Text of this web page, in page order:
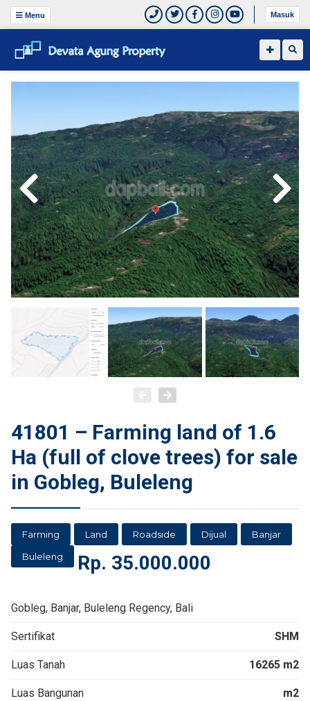
Menu Masuk
41801 – Farming land of 1.6
Ha (full of clove trees) for sale
in Gobleg, Buleleng
Farming Land Roadside Dijual
Banjar
Buleleng
Rp. 35.000.000
Gobleg, Banjar, Buleleng Regency, Bali
Sertifikat SHM
Luas Tanah 16265 m2
Luas Bangunan m2